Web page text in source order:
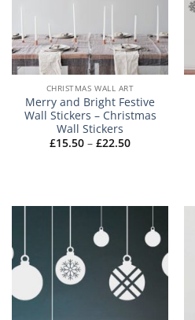
CHRISTMAS WALL ART
Merry and Bright Festive
Wall Stickers – Christmas
Wall Stickers
£15.50 – £22.50Price